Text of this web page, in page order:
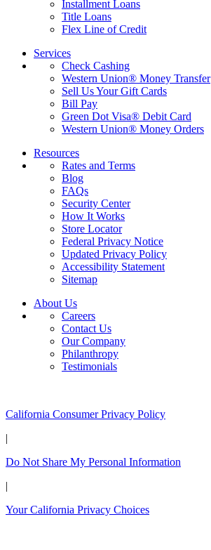
Installment Loans
Title Loans
Flex Line of Credit
Services
Check Cashing
Western Union® Money Transfer
Sell Us Your Gift Cards
Bill Pay
Green Dot Visa® Debit Card
Western Union® Money Orders
Resources
Rates and Terms
Blog
FAQs
Security Center
How It Works
Store Locator
Federal Privacy Notice
Updated Privacy Policy
Accessibility Statement
Sitemap
About Us
Careers
Contact Us
Our Company
Philanthropy
Testimonials
California Consumer Privacy Policy
|
Do Not Share My Personal Information
|
Your California Privacy Choices